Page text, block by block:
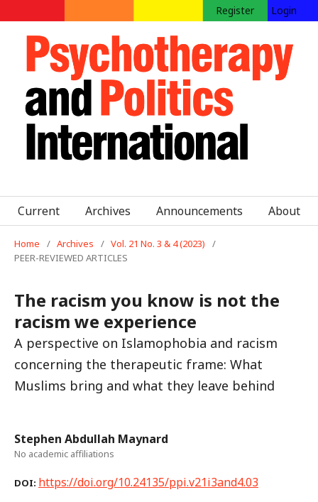
Register Login
Current Archives Announcements About
Home / Archives / Vol. 21 No. 3 & 4 (2023)
/
PEER-REVIEWED ARTICLES
The racism you know is not the
racism we experience
A perspective on Islamophobia and racism
concerning the therapeutic frame: What
Muslims bring and what they leave behind
Stephen Abdullah Maynard
No academic affiliations
DOI: https://doi.org/10.24135/ppi.v21i3and4.03